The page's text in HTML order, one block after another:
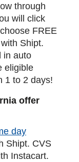
through
will click
FREE
Shipt.
in auto
eligible
1 to 2 days!
offer
day
Shipt. CVS
Instacart.